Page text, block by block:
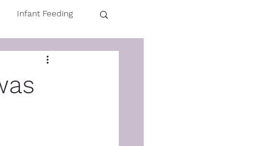
Infant Feeding
Feeding